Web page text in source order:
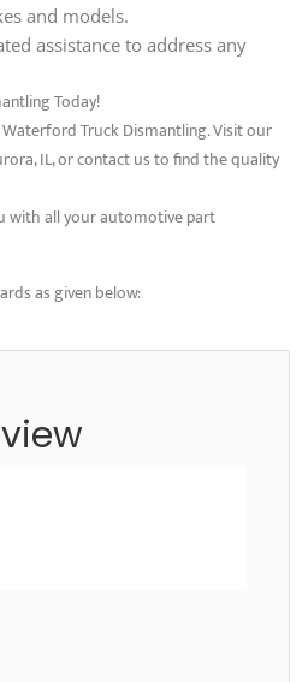
and models.
assistance to address any
Today!
Truck Dismantling. Visit our
IL, or contact us to find the quality
with all your automotive part
as given below: